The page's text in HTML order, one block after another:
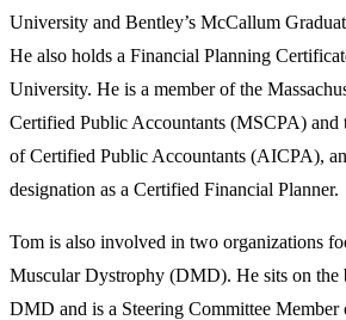
University and Bentley’s McCallum
He also holds a Financial Planning
University. He is a member of the
Certified Public Accountants (MSCPA) and
of Certified Public Accountants (AICPA),
designation as a Certified Financial Planner.
Tom is also involved in two organizations
Muscular Dystrophy (DMD). He sits on the
DMD and is a Steering Committee Member